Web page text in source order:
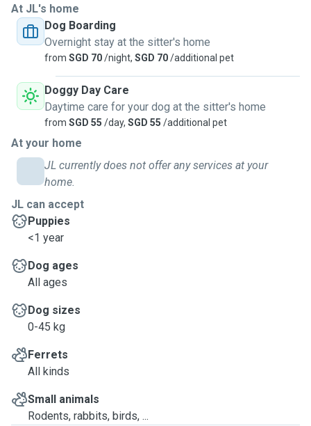
At JL's home
Dog Boarding
Overnight stay at the sitter's home
from SGD 70/night, SGD 70/additional pet
Doggy Day Care
Daytime care for your dog at the sitter's home
from SGD 55 /day, SGD 55 /additional pet
At your home
JL currently does not offer any services at your
home.
JL can accept
Puppies
<1 year
Dog ages
All ages
Dog sizes
0-45 kg
Ferrets
All kinds
Small animals
Rodents, rabbits, birds, ...